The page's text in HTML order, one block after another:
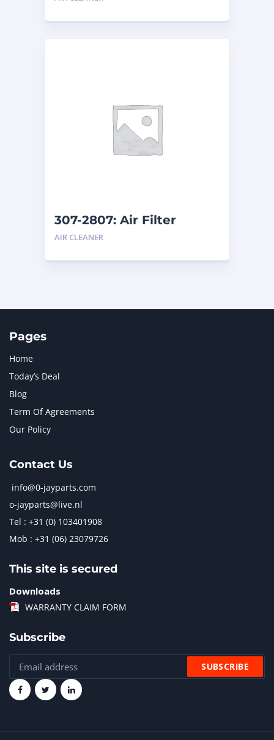
307-2807: Air Filter
AIR CLEANER
Pages
Home
Today’s Deal
Blog
Term Of Agreements
Our Policy
Contact Us
info@0-jayparts.com
o-jayparts@live.nl
Tel : +31 (0) 103401908
Mob : +31 (06) 23079726
This site is secured
Downloads
WARRANTY CLAIM FORM
Subscribe